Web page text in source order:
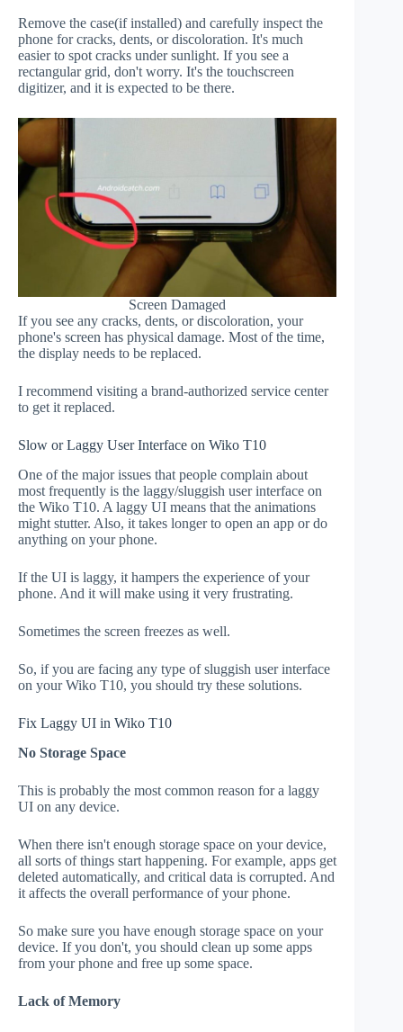
Remove the case(if installed) and carefully inspect the
phone for cracks, dents, or discoloration. It's much
easier to spot cracks under sunlight. If you see a
rectangular grid, don't worry. It's the touchscreen
digitizer, and it is expected to be there.
Screen Damaged
If you see any cracks, dents, or discoloration, your
phone's screen has physical damage. Most of the time,
the display needs to be replaced.
I recommend visiting a brand-authorized service center
to get it replaced.
Slow or Laggy User Interface on Wiko T10
One of the major issues that people complain about
most frequently is the laggy/sluggish user interface on
the Wiko T10. A laggy UI means that the animations
might stutter. Also, it takes longer to open an app or do
anything on your phone.
If the UI is laggy, it hampers the experience of your
phone. And it will make using it very frustrating.
Sometimes the screen freezes as well.
So, if you are facing any type of sluggish user interface
on your Wiko T10, you should try these solutions.
Fix Laggy UI in Wiko T10
No Storage Space
This is probably the most common reason for a laggy
UI on any device.
When there isn't enough storage space on your device,
all sorts of things start happening. For example, apps get
deleted automatically, and critical data is corrupted. And
it affects the overall performance of your phone.
So make sure you have enough storage space on your
device. If you don't, you should clean up some apps
from your phone and free up some space.
Lack of Memory